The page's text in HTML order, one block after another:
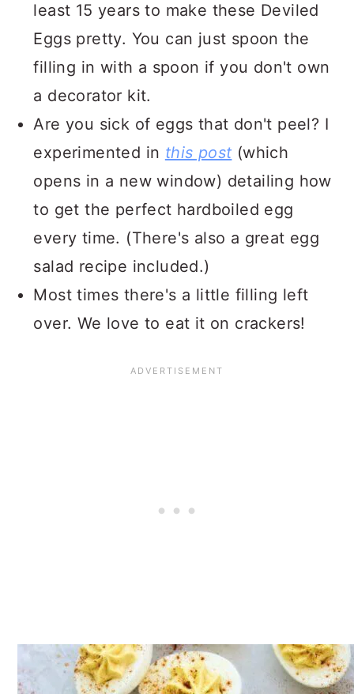
least 15 years to make these Deviled
Eggs pretty. You can just spoon the
filling in with a spoon if you don't own
a decorator kit.
Are you sick of eggs that don't peel? I
experimented in this post (which
opens in a new window) detailing how
to get the perfect hardboiled egg
every time. (There's also a great egg
salad recipe included.)
Most times there's a little filling left
over. We love to eat it on crackers!